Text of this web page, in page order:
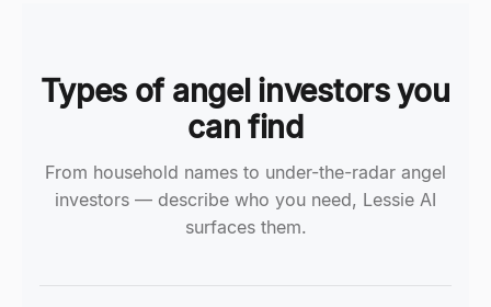
Types of angel investors you
can find
From household names to under-the-radar angel
investors — describe who you need, Lessie AI
surfaces them.